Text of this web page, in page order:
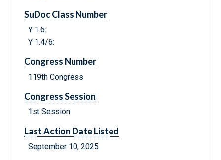
SuDoc Class Number
Y 1.6:
Y 1.4/6:
Congress Number
119th Congress
Congress Session
1st Session
Last Action Date Listed
September 10, 2025